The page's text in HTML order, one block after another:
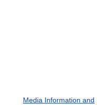
Media Information and